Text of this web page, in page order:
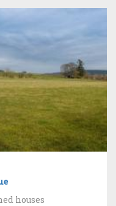
houses